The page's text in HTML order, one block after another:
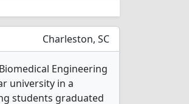
Charleston, SC
Engineering
university in a
students graduated